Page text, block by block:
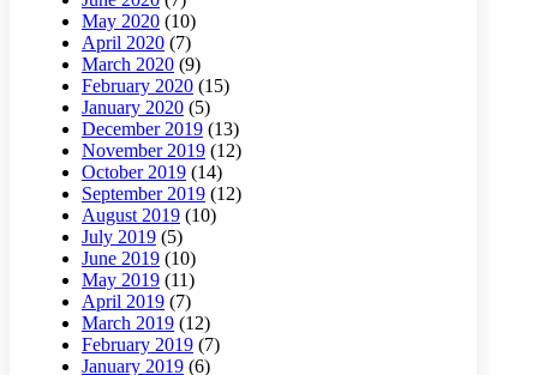
May 2020 (10)
April 2020 (7)
March 2020 (9)
February 2020 (15)
January 2020 (5)
December 2019 (13)
November 2019 (12)
October 2019 (14)
September 2019 (12)
August 2019 (10)
July 2019 (5)
June 2019 (10)
May 2019 (11)
April 2019 (7)
March 2019 (12)
February 2019 (7)
January 2019 (6)